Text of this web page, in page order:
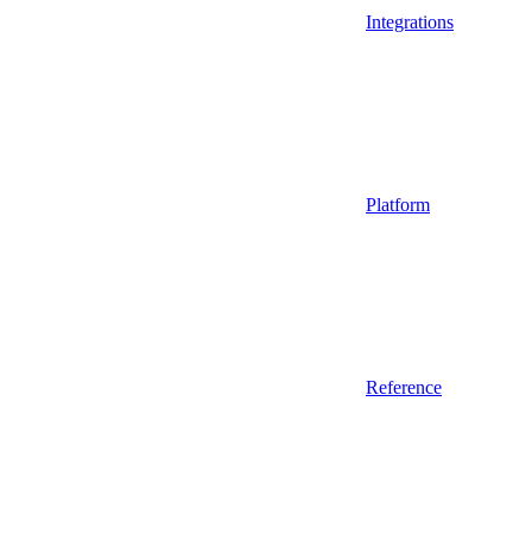
Integrations
Platform
Reference